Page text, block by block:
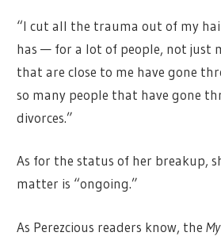
“I cut all the trauma out of my
has — for a lot of people, not just
that are close to me have gone
so many people that have gone
divorces.”
As for the status of her breakup,
matter is “ongoing.”
As Perezcious readers know, the